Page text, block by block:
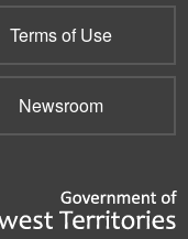
Terms of Use
Newsroom